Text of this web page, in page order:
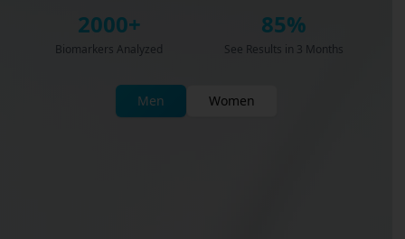
2000+
Biomarkers Analyzed
85%
See Results in 3 Months
Men Women